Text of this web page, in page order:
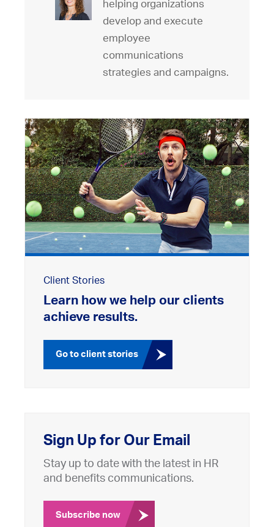
helping organizations
develop and execute
employee
communications
strategies and campaigns.
Client Stories
Learn how we help our clients
achieve results.
Go to client stories
Sign Up for Our Email
Stay up to date with the latest in HR
and benefits communications.
Subscribe now